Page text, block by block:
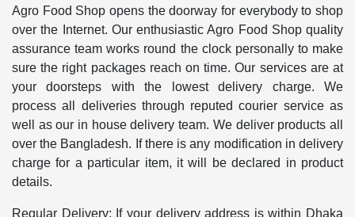
Agro Food Shop opens the doorway for everybody to shop
over the Internet. Our enthusiastic Agro Food Shop quality
assurance team works round the clock personally to make
sure the right packages reach on time. Our services are at
your doorsteps with the lowest delivery charge. We
process all deliveries through reputed courier service as
well as our in house delivery team. We deliver products all
over the Bangladesh. If there is any modification in delivery
charge for a particular item, it will be declared in product
details.
Regular Delivery: If your delivery address is within Dhaka